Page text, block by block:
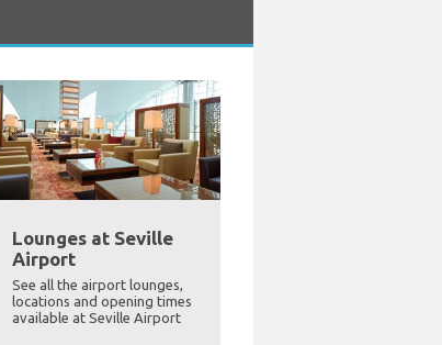
Lounges at Seville
Airport
See all the airport lounges,
locations and opening times
available at Seville Airport